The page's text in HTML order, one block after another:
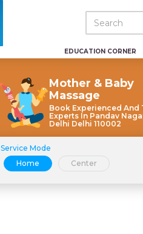
EDUCATION CORNER
Mother & Baby
Massage
Book Experienced And
Experts In Pandav
Delhi Delhi 110002
Service Mode
Home
Center